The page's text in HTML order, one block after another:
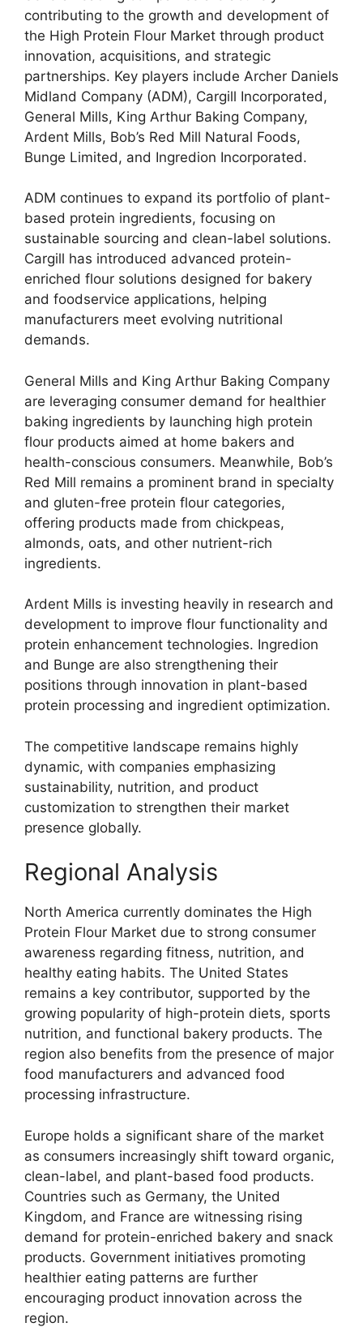
contributing to the growth and development of
the High Protein Flour Market through product
innovation, acquisitions, and strategic
partnerships. Key players include Archer Daniels
Midland Company (ADM), Cargill Incorporated,
General Mills, King Arthur Baking Company,
Ardent Mills, Bob’s Red Mill Natural Foods,
Bunge Limited, and Ingredion Incorporated.
ADM continues to expand its portfolio of plant-
based protein ingredients, focusing on
sustainable sourcing and clean-label solutions.
Cargill has introduced advanced protein-
enriched flour solutions designed for bakery
and foodservice applications, helping
manufacturers meet evolving nutritional
demands.
General Mills and King Arthur Baking Company
are leveraging consumer demand for healthier
baking ingredients by launching high protein
flour products aimed at home bakers and
health-conscious consumers. Meanwhile, Bob’s
Red Mill remains a prominent brand in specialty
and gluten-free protein flour categories,
offering products made from chickpeas,
almonds, oats, and other nutrient-rich
ingredients.
Ardent Mills is investing heavily in research and
development to improve flour functionality and
protein enhancement technologies. Ingredion
and Bunge are also strengthening their
positions through innovation in plant-based
protein processing and ingredient optimization.
The competitive landscape remains highly
dynamic, with companies emphasizing
sustainability, nutrition, and product
customization to strengthen their market
presence globally.
Regional Analysis
North America currently dominates the High
Protein Flour Market due to strong consumer
awareness regarding fitness, nutrition, and
healthy eating habits. The United States
remains a key contributor, supported by the
growing popularity of high-protein diets, sports
nutrition, and functional bakery products. The
region also benefits from the presence of major
food manufacturers and advanced food
processing infrastructure.
Europe holds a significant share of the market
as consumers increasingly shift toward organic,
clean-label, and plant-based food products.
Countries such as Germany, the United
Kingdom, and France are witnessing rising
demand for protein-enriched bakery and snack
products. Government initiatives promoting
healthier eating patterns are further
encouraging product innovation across the
region.